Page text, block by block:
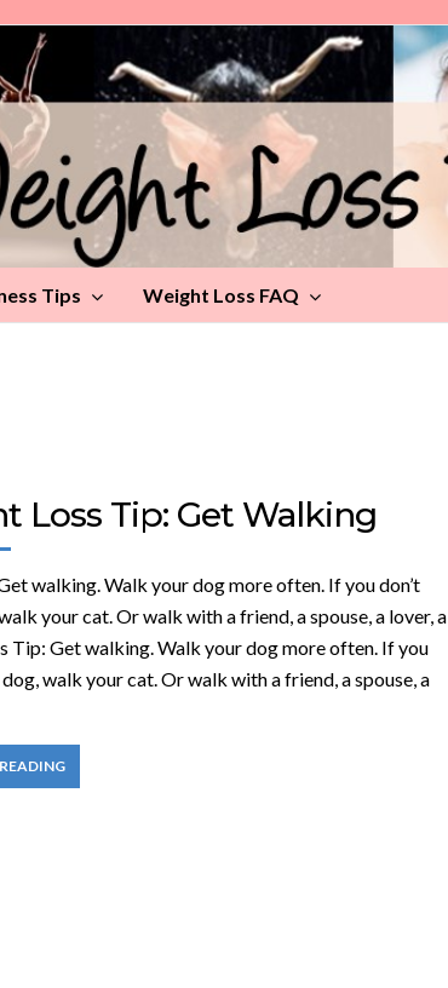
Tips Weight Loss FAQ
Loss Tip: Get Walking
walking. Walk your dog more often. If you don’t
your cat. Or walk with a friend, a spouse, a lover, a
Tip: Get walking. Walk your dog more often. If you
dog, walk your cat. Or walk with a friend, a spouse, a